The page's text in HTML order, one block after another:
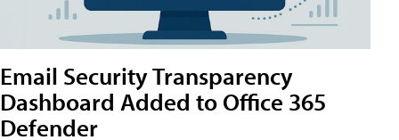
Email Security Transparency
Dashboard Added to Office 365
Defender